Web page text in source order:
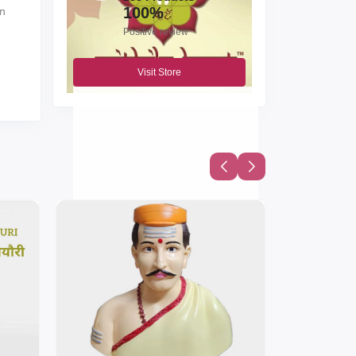
100%
Positive review
Visit Store